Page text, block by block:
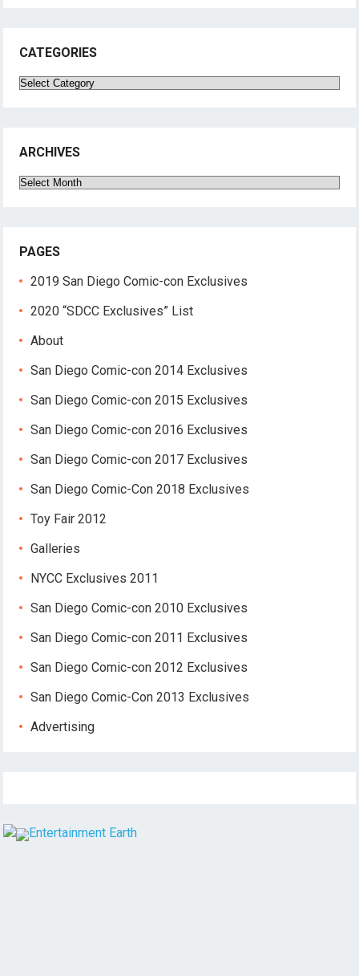
CATEGORIES
Categories
ARCHIVES
Archives
PAGES
2019 San Diego Comic-con Exclusives
2020 “SDCC Exclusives” List
About
San Diego Comic-con 2014 Exclusives
San Diego Comic-con 2015 Exclusives
San Diego Comic-con 2016 Exclusives
San Diego Comic-con 2017 Exclusives
San Diego Comic-Con 2018 Exclusives
Toy Fair 2012
Galleries
NYCC Exclusives 2011
San Diego Comic-con 2010 Exclusives
San Diego Comic-con 2011 Exclusives
San Diego Comic-con 2012 Exclusives
San Diego Comic-Con 2013 Exclusives
Advertising